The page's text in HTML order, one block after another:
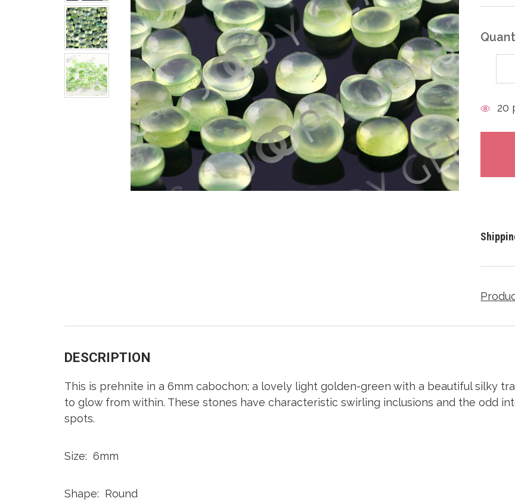
items
20
DESCRIPTION
This is prehnite in a 6mm cabochon; a lovely light golden-green with a beautiful silky
to glow from within. These stones have characteristic swirling inclusions and the odd
spots.
Size: 6mm
Shape: Round